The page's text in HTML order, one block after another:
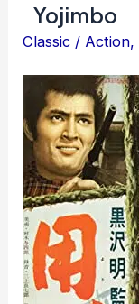
the
Sierra
Yojimbo
Classic / Action,